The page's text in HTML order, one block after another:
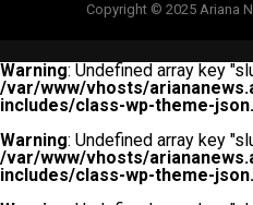
Copyright © 2025 Ariana
Warning: Undefined array key
/var/www/vhosts/
includes/class-wp-theme-
Warning: Undefined array key
/var/www/vhosts/
includes/class-wp-theme-